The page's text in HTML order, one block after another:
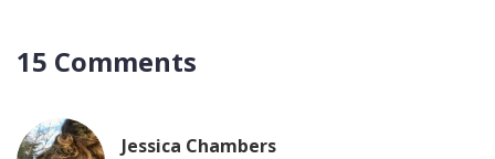
15 Comments
Jessica Chambers